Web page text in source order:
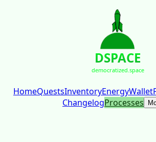
DSPACE
democratized.space
HomeQuestsInventoryEnergyWallet
ChangelogProcesses